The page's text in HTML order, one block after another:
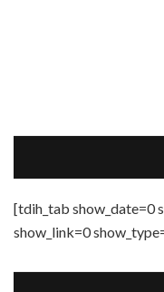
[tdih_tab show_date=0
show_link=0